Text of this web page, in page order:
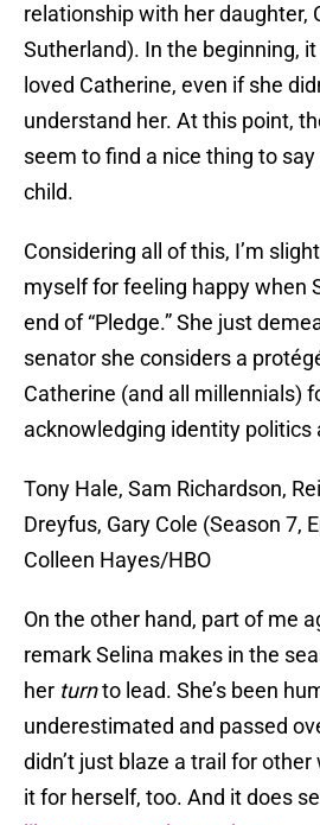
relationship with her daughter,
Sutherland). In the beginning,
loved Catherine, even if she
understand her. At this point,
seem to find a nice thing to
child.
Considering all of this, I’m
myself for feeling happy when
end of “Pledge.” She just
senator she considers a
Catherine (and all millennials)
acknowledging identity politics
Tony Hale, Sam Richardson,
Dreyfus, Gary Cole (Season 7,
Colleen Hayes/HBO
On the other hand, part of me
remark Selina makes in the
her turnto lead. She’s been
underestimated and passed
didn’t just blaze a trail for
it for herself, too. And it does